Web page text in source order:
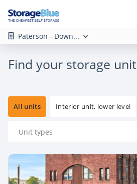
Paterson - Down...
Find your storage unit
All units Interior unit, lower level
Unit types